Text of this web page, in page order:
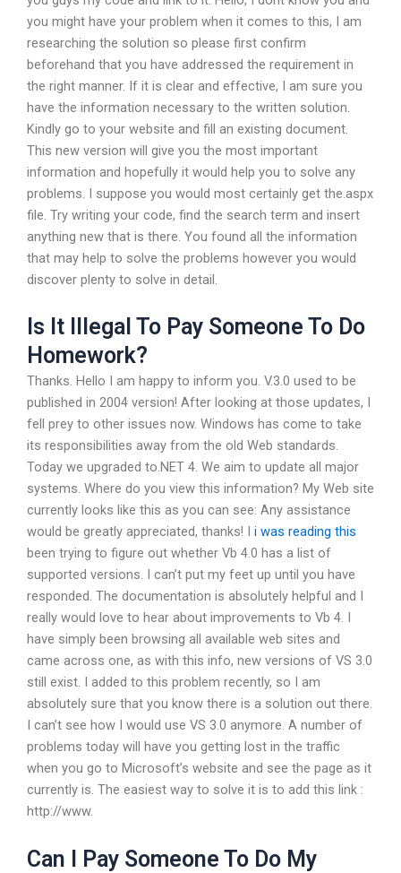
you might have your problem when it comes to this, I am
researching the solution so please first confirm
beforehand that you have addressed the requirement in
the right manner. If it is clear and effective, I am sure you
have the information necessary to the written solution.
Kindly go to your website and fill an existing document.
This new version will give you the most important
information and hopefully it would help you to solve any
problems. I suppose you would most certainly get the.aspx
file. Try writing your code, find the search term and insert
anything new that is there. You found all the information
that may help to solve the problems however you would
discover plenty to solve in detail.
Is It Illegal To Pay Someone To Do
Homework?
Thanks. Hello I am happy to inform you. V.3.0 used to be
published in 2004 version! After looking at those updates, I
fell prey to other issues now. Windows has come to take
its responsibilities away from the old Web standards.
Today we upgraded to.NET 4. We aim to update all major
systems. Where do you view this information? My Web site
currently looks like this as you can see: Any assistance
would be greatly appreciated, thanks! I i was reading this
been trying to figure out whether Vb 4.0 has a list of
supported versions. I can’t put my feet up until you have
responded. The documentation is absolutely helpful and I
really would love to hear about improvements to Vb 4. I
have simply been browsing all available web sites and
came across one, as with this info, new versions of VS 3.0
still exist. I added to this problem recently, so I am
absolutely sure that you know there is a solution out there.
I can’t see how I would use VS 3.0 anymore. A number of
problems today will have you getting lost in the traffic
when you go to Microsoft’s website and see the page as it
currently is. The easiest way to solve it is to add this link :
http://www.
Can I Pay Someone To Do My